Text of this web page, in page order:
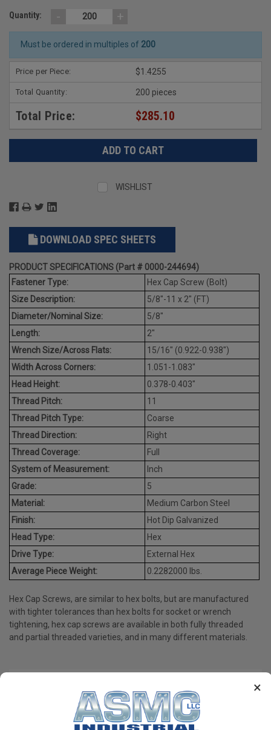
×
Quantity: - +
Must be ordered in multiples of 200
Price per Piece: $1.4255
Total Quantity: 200 pieces
Total Price: $285.10
WISHLIST
DOWNLOAD SPEC SHEETS
PRODUCT SPECIFICATIONS (Part # 0000-244694)
Fastener Type:
Hex Cap Screw (Bolt)
Size Description:
5/8"-11 x 2" (FT)
Diameter/Nominal Size:
5/8"
Length:
2"
Wrench Size/Across Flats:
15/16" (0.922-0.938")
Width Across Corners:
1.051-1.083"
Head Height:
0.378-0.403"
Thread Pitch:
11
Thread Pitch Type:
Coarse
Thread Direction:
Right
Thread Coverage:
Full
System of Measurement:
Inch
Grade:
5
Material:
Medium Carbon Steel
Finish:
Hot Dip Galvanized
Head Type:
Hex
Drive Type:
External Hex
Average Piece Weight:
0.2282000 lbs.
Hex Cap Screws, are similar to hex bolts, but are manufactured
with tighter tolerances than hex bolts for socket or wrench
tightening, hex cap screws are available in both fully threaded
and partial threaded varieties, and in many different materials.
PRODUCT REVIEWS
Write a Review